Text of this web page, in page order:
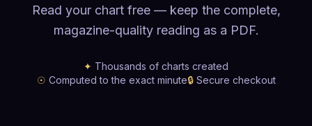
Read your chart free — keep the complete,
magazine-quality reading as a PDF.
✦ Thousands of charts created
☉ Computed to the exact minute🔒Secure checkout